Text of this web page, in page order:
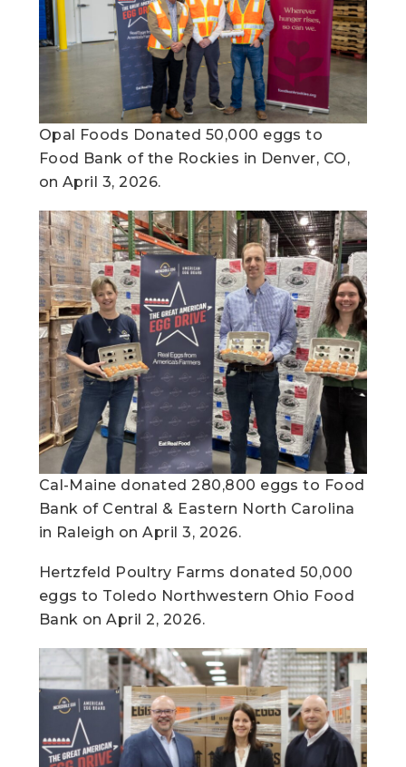
Opal Foods Donated 50,000 eggs to
Food Bank of the Rockies in Denver, CO,
on April 3, 2026.
Cal-Maine donated 280,800 eggs to Food
Bank of Central & Eastern North Carolina
in Raleigh on April 3, 2026.
Hertzfeld Poultry Farms donated 50,000
eggs to Toledo Northwestern Ohio Food
Bank on April 2, 2026. ​